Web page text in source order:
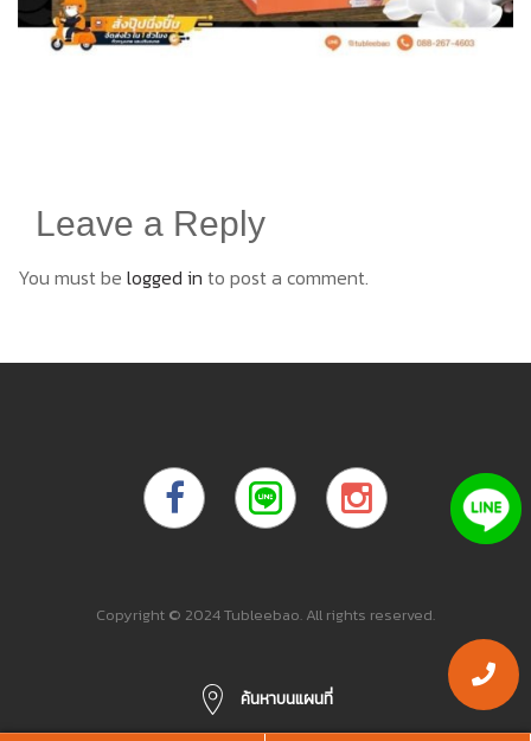
Leave a Reply
You must be logged in to post a comment.
Copyright © 2024 Tubleebao. All rights reserved.
ค้นหาบนแผนที่